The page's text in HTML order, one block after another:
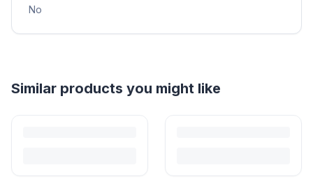
No
Helpful guides